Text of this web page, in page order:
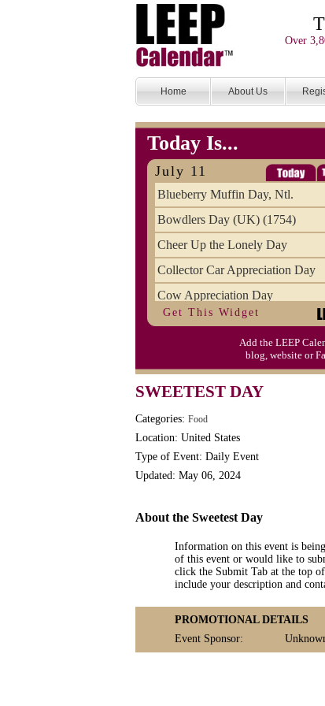
Over
Home About Us
Today Is...
July 11
Blueberry Muffin Day, Ntl.
Bowdlers Day (UK) (1754)
Cheer Up the Lonely Day
Collector Car Appreciation Day
Cow Appreciation Day
Population Day, World
Slurpee Day (1927)
Triplet Convention
Get This Widget
Add the LEEP
blog, website or
SWEETEST DAY
Categories: Food
Location: United States
Type of Event: Daily Event
Updated: May 06, 2024
About the Sweetest Day
Information on this event is
of this event or would like to
click the Submit Tab at the top
include your description and
PROMOTIONAL DETAILS
Event Sponsor: